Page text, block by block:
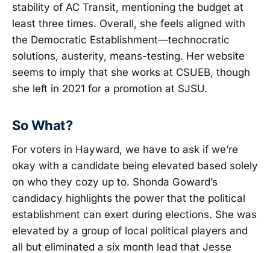
stability of AC Transit, mentioning the budget at
least three times. Overall, she feels aligned with
the Democratic Establishment—technocratic
solutions, austerity, means-testing. Her website
seems to imply that she works at CSUEB, though
she left in 2021 for a promotion at SJSU.
So What?
For voters in Hayward, we have to ask if we’re
okay with a candidate being elevated based solely
on who they cozy up to. Shonda Goward’s
candidacy highlights the power that the political
establishment can exert during elections. She was
elevated by a group of local political players and
all but eliminated a six month lead that Jesse